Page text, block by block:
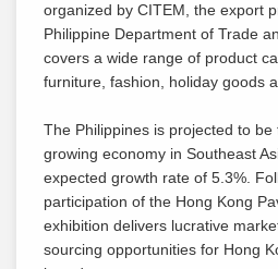
organized by CITEM, the export
Philippine Department of Trade
covers a wide range of product
furniture, fashion, holiday goods
The Philippines is projected to
growing economy in Southeast
expected growth rate of 5.3%.
participation of the Hong Kong
exhibition delivers lucrative
sourcing opportunities for Hong